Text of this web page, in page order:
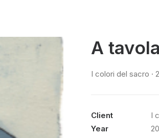
A tavola
I colori del sacro ·
Client
I
Year